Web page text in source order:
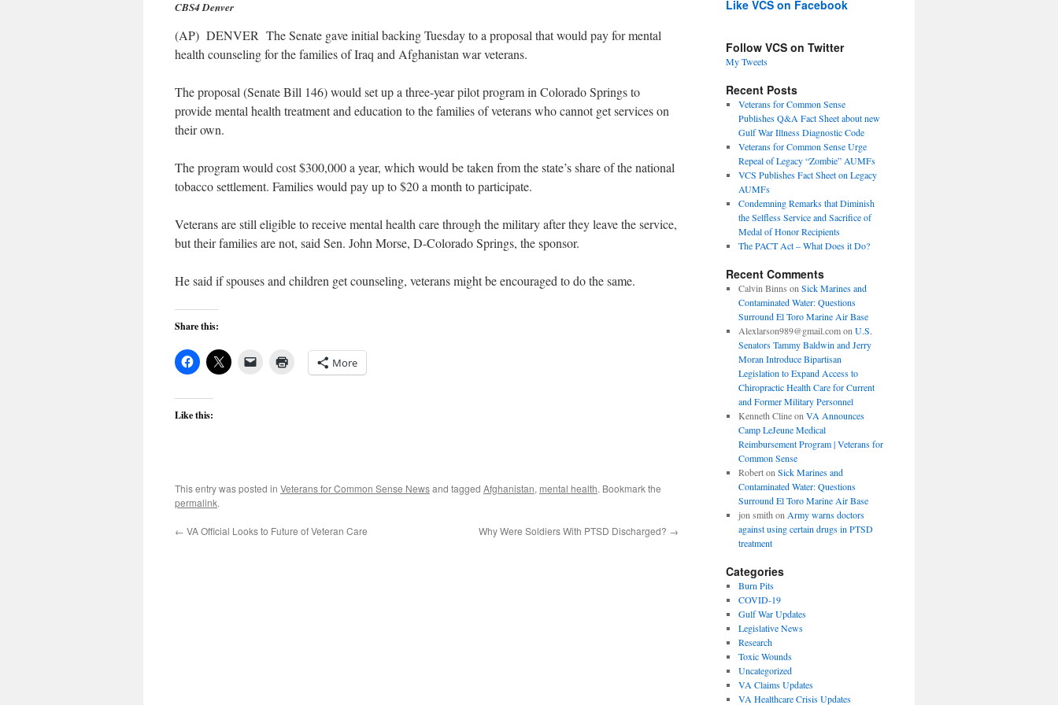
CBS4 Denver
(AP) DENVER The Senate gave initial backing Tuesday to a proposal that would pay for mental
health counseling for the families of Iraq and Afghanistan war veterans.
The proposal (Senate Bill 146) would set up a three-year pilot program in Colorado Springs to
provide mental health treatment and education to the families of veterans who cannot get services on
their own.
The program would cost $300,000 a year, which would be taken from the state’s share of the national
tobacco settlement. Families would pay up to $20 a month to participate.
Veterans are still eligible to receive mental health care through the military after they leave the service,
but their families are not, said Sen. John Morse, D-Colorado Springs, the sponsor.
He said if spouses and children get counseling, veterans might be encouraged to do the same.
Share this:
More
Like this:
This entry was posted in Veterans for Common Sense Newsand tagged Afghanistan, mental health. Bookmark the
permalink.
← VA Official Looks to Future of Veteran Care Why Were Soldiers With PTSD Discharged? →
Like VCS on Facebook
Follow VCS on Twitter
My Tweets
Recent Posts
Veterans for Common Sense
Publishes Q&A Fact Sheet about new
Gulf War Illness Diagnostic Code
Veterans for Common Sense Urge
Repeal of Legacy “Zombie” AUMFs
VCS Publishes Fact Sheet on Legacy
AUMFs
Condemning Remarks that Diminish
the Selfless Service and Sacrifice of
Medal of Honor Recipients
The PACT Act – What Does it Do?
Recent Comments
Calvin Binns on Sick Marines and
Contaminated Water: Questions
Surround El Toro Marine Air Base
Alexlarson989@gmail.comon U.S.
Senators Tammy Baldwin and Jerry
Moran Introduce Bipartisan
Legislation to Expand Access to
Chiropractic Health Care for Current
and Former Military Personnel
Kenneth Clineon VA Announces
Camp LeJeune Medical
Reimbursement Program | Veterans for
Common Sense
Roberton Sick Marines and
Contaminated Water: Questions
Surround El Toro Marine Air Base
jon smith on Army warns doctors
against using certain drugs in PTSD
treatment
Categories
Burn Pits
COVID-19
Gulf War Updates
Legislative News
Research
Toxic Wounds
Uncategorized
VA Claims Updates
VA Healthcare Crisis Updates